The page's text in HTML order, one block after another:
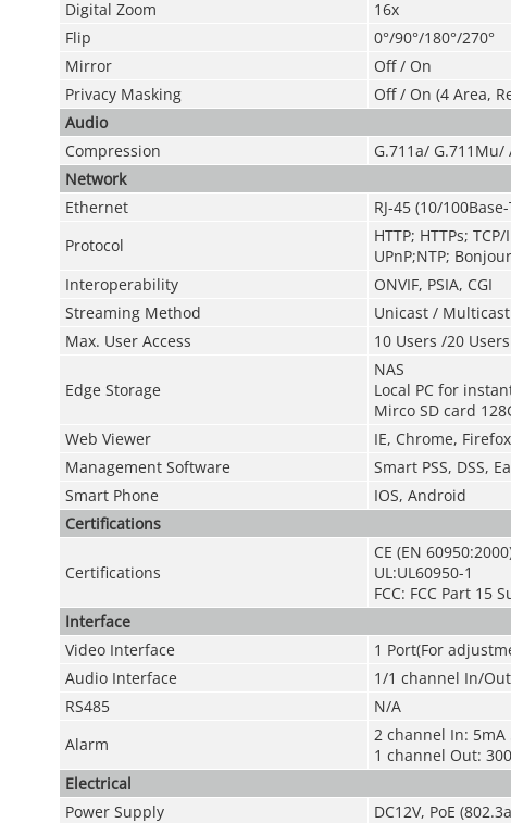
Digital Zoom
16x
Flip
0°/90°/180°/270°
Mirror
Off / On
Privacy Masking
Off / On (4 Area,
Audio
Compression
G.711a/ G.711Mu/
Network
Ethernet
RJ-45 (10/
Protocol
HTTP; HTTPs;
UPnP;NTP;
Interoperability
ONVIF, PSIA, CGI
Streaming Method
Unicast / Multicast
Max. User Access
10 Users /20 Users
Edge Storage
NAS
Local PC for
Mirco SD card
Web Viewer
IE, Chrome,
Management Software
Smart PSS, DSS,
Smart Phone
IOS, Android
Certifications
Certifications
CE (EN
UL:UL60950-1
FCC: FCC Part 15
Interface
Video Interface
1 Port(For
Audio Interface
1/1 channel In/Out
RS485
N/A
Alarm
2 channel In: 5mA
1 channel Out:
Electrical
Power Supply
DC12V, PoE